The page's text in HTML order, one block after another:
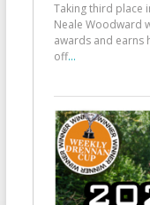
Taking third place
Neale Woodward
awards and earns
off...